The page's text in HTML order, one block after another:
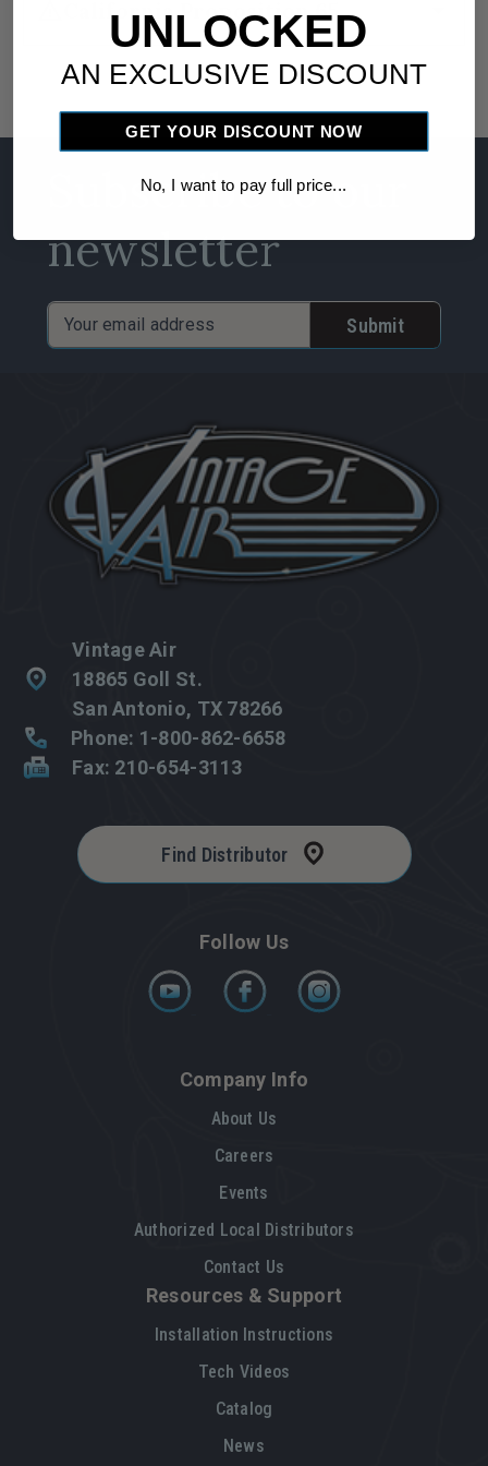
California Proposition 65
Subscribe to our
newsletter
Email
Address
Follow Us
Find Distributor
Company Info
About Us
Careers
Events
Authorized Local Distributors
Contact Us
Resources & Support
Installation Instructions
Tech Videos
Catalog
News
Vintage Air
18865 Goll St.
San Antonio, TX 78266
Phone: 1-800-862-6658
Fax: 210-654-3113
UNLOCKED
AN EXCLUSIVE DISCOUNT
GET YOUR DISCOUNT NOW
No, I want to pay full price...